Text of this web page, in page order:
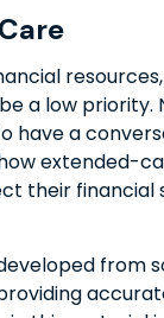
a low priority.
have a
extended-
their financial
from